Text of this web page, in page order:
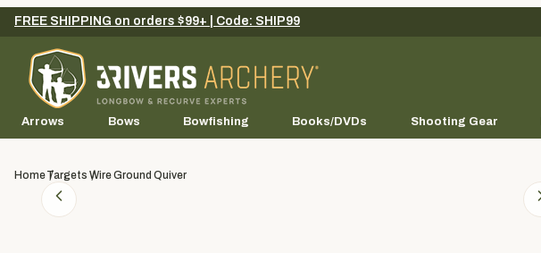
FREE SHIPPING on orders $99+ | Code: SHIP99
Arrows Bows Bowfishing Books/DVDs Shooting Gear
HomeTargets Wire Ground Quiver